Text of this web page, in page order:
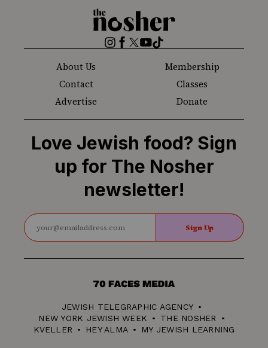
The
Nosher
Instagram
Facebook
Twitter
YouTube
TikTok
About Us
Membership
Contact
Classes
Advertise
Donate
Love Jewish food? Sign
up for The Nosher
newsletter!
Sign Up
70
Media
JEWISH TELEGRAPHIC AGENCY
NEW YORK JEWISH WEEK
THE NOSHER
KVELLER
HEY ALMA MY JEWISH LEARNING